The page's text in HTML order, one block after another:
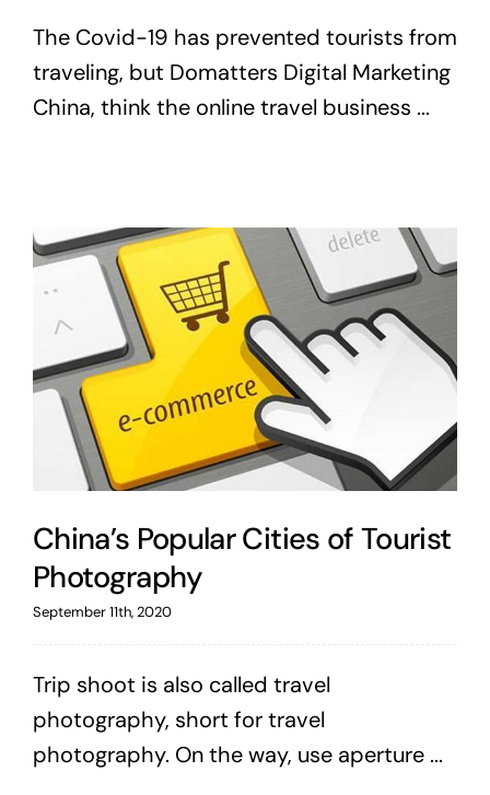
The Covid-19 has prevented tourists from
traveling, but Domatters Digital Marketing
China, think the online travel business ...
China’s Popular Cities of Tourist
Photography
September 11th, 2020
Trip shoot is also called travel
photography, short for travel
photography. On the way, use aperture ...